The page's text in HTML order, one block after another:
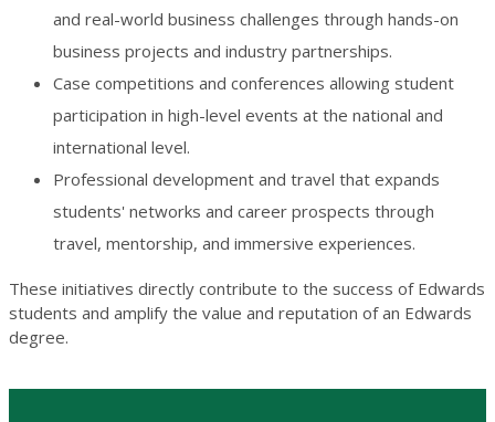
and real-world business challenges through hands-on
business projects and industry partnerships.
Case competitions and conferences allowing student
participation in high-level events at the national and
international level.
Professional development and travel that expands
students' networks and career prospects through
travel, mentorship, and immersive experiences.
These initiatives directly contribute to the success of Edwards
students and amplify the value and reputation of an Edwards
degree.